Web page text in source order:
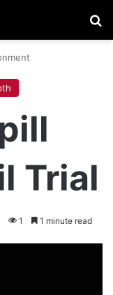
Trial
1 1 minute read